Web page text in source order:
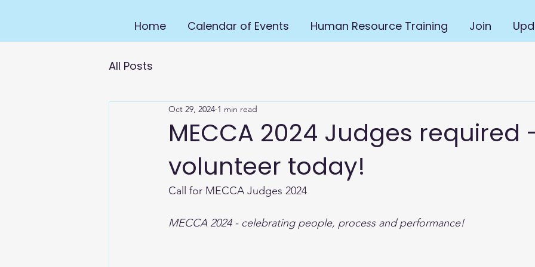
Home Calendar of Events Human Resource Training Join
All Posts
MECCA 2024 Judges required
volunteer today!
Oct 29, 2024 1 min read
Call for MECCA Judges 2024
MECCA 2024 - celebrating people, process and performance!